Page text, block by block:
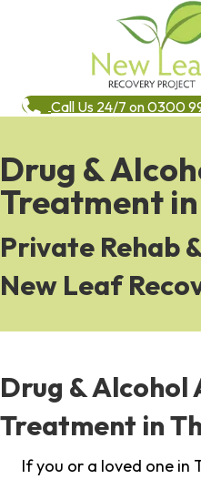
Call Us 24/7 on 0300
Drug &
Treatment
Private Rehab
New Leaf
Drug & Alcohol
Treatment in
If you or a loved one in